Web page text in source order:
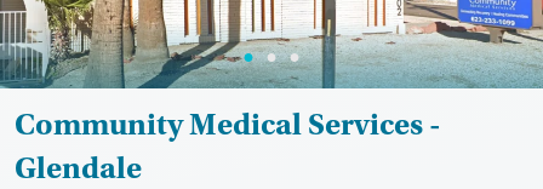
Community Medical Services -
Glendale